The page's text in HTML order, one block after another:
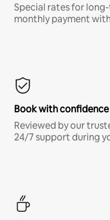
Special rates for
monthly payment
Book with confidence
Reviewed by our
24/7 support during